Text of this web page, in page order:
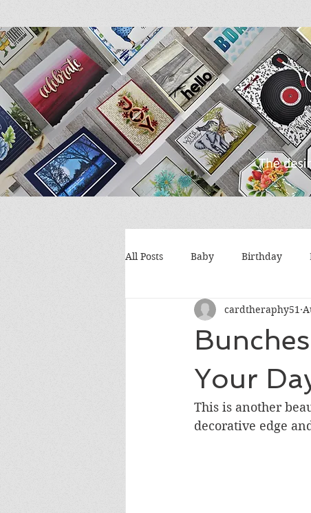
All Posts Baby Birthday
Encouragement Get Well
Wedding/Anniversary/Bridal
Your
cardtheraphy51
This is another
decorative edge